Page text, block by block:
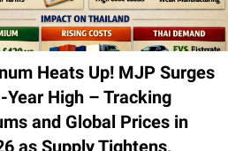
Heats Up! MJP Surges
Year High – Tracking
and Global Prices in
as Supply Tightens,